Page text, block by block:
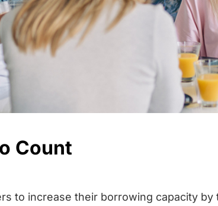
Count
to increase their borrowing capacity by